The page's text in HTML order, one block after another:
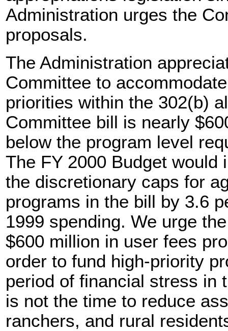
Administration urges the
proposals.
The Administration
Committee to
priorities within the 302(b)
Committee bill is nearly
below the program level
The FY 2000 Budget would
the discretionary caps for
programs in the bill by 3.6
1999 spending. We urge
$600 million in user fees
order to fund high-priority
period of financial stress in
is not the time to reduce
ranchers, and rural